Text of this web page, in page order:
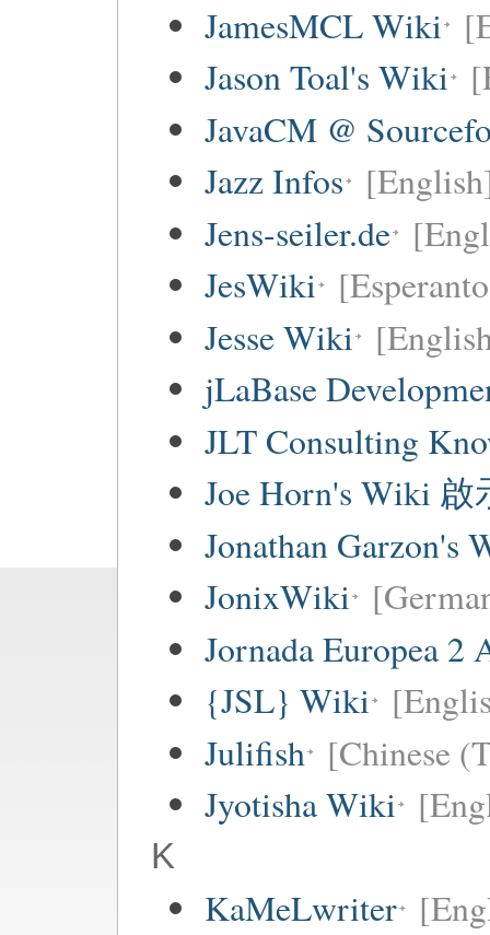
JamesMCL Wiki
Jason Toal's Wiki
JavaCM @
Jazz Infos
Jens-seiler.de
JesWiki
Jesse Wiki
jLaBase
JLT Consulting
Joe Horn's Wiki 啟
Jonathan Garzon's
JonixWiki
Jornada Europea 2
{JSL} Wiki
Julifish [Chinese
Jyotisha Wiki
K
KaMeLwriter